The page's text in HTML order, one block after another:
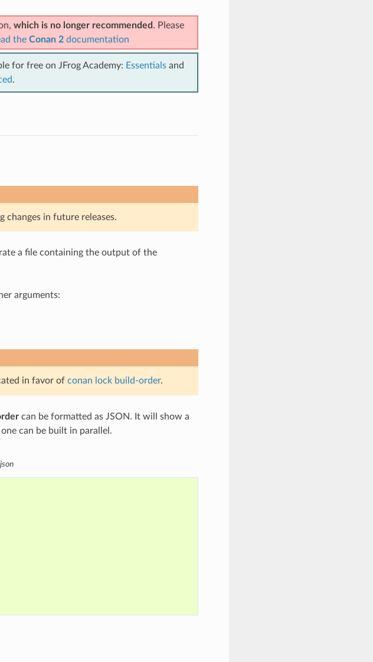
which is no longer recommended . Please
the Conan 2documentation
for free on JFrog Academy: Essentialsand
.
changes in future releases.
a file containing the output of the
arguments:
in favor of conan lock build-order.
can be formatted as JSON. It will show a
can be built in parallel.